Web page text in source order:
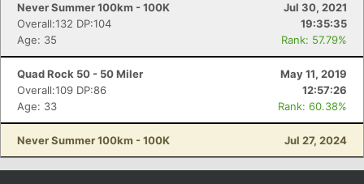
Never Summer 100km - 100K
Jul 30, 2021
Overall:132 DP:104
19:35:35
Age: 35
Rank: 57.79%
Quad Rock 50 - 50 Miler
May 11, 2019
Overall:109 DP:86
12:57:26
Age: 33
Rank: 60.38%
Never Summer 100km - 100K Jul 27, 2024